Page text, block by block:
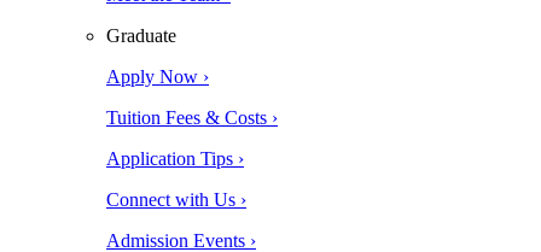
Graduate
Apply Now ›
Tuition Fees & Costs ›
Application Tips ›
Connect with Us ›
Admission Events ›